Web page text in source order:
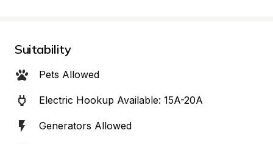
Suitability
Pets Allowed
Electric Hookup Available: 15A-20A
Generators Allowed